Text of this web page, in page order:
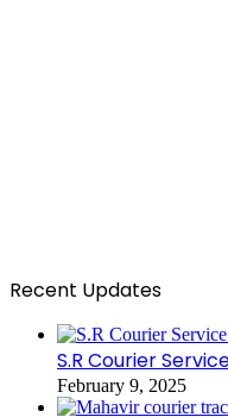
Recent Updates
S.R Courier
February 9, 2025